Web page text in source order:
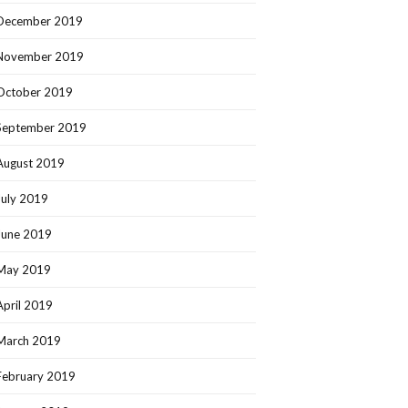
2019
2019
2019
2019
2019
2019
2019
2019
2019
2019
2019